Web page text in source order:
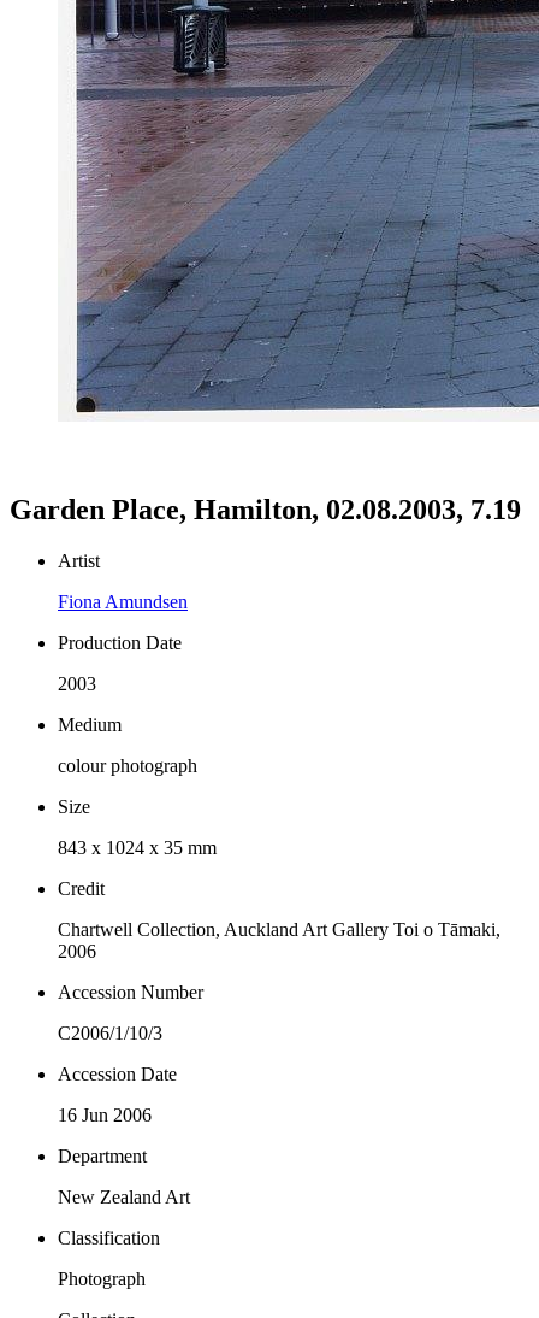
Garden Place, Hamilton, 02.08.2003, 7.19
Artist
Fiona Amundsen
Production Date
2003
Medium
colour photograph
Size
843 x 1024 x 35 mm
Credit
Chartwell Collection, Auckland Art Gallery Toi o Tāmaki,
2006
Accession Number
C2006/1/10/3
Accession Date
16 Jun 2006
Department
New Zealand Art
Classification
Photograph